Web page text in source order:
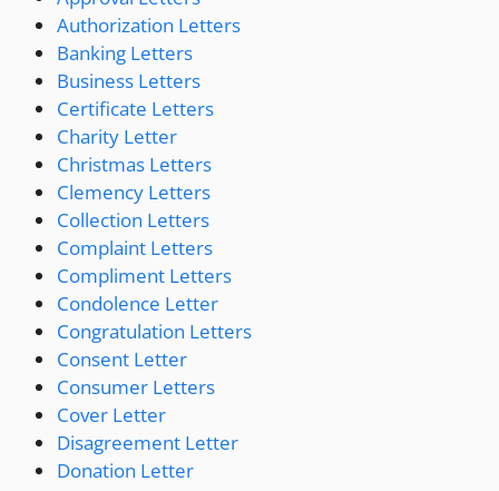
Authorization Letters
Banking Letters
Business Letters
Certificate Letters
Charity Letter
Christmas Letters
Clemency Letters
Collection Letters
Complaint Letters
Compliment Letters
Condolence Letter
Congratulation Letters
Consent Letter
Consumer Letters
Cover Letter
Disagreement Letter
Donation Letter